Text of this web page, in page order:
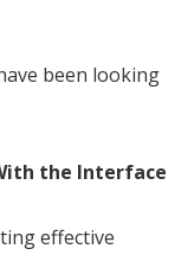
been looking
the Interface
effective